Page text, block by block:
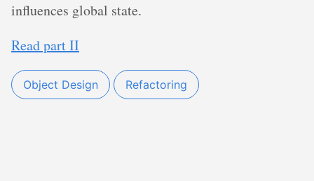
influences global state.
Read part II
Object Design Refactoring